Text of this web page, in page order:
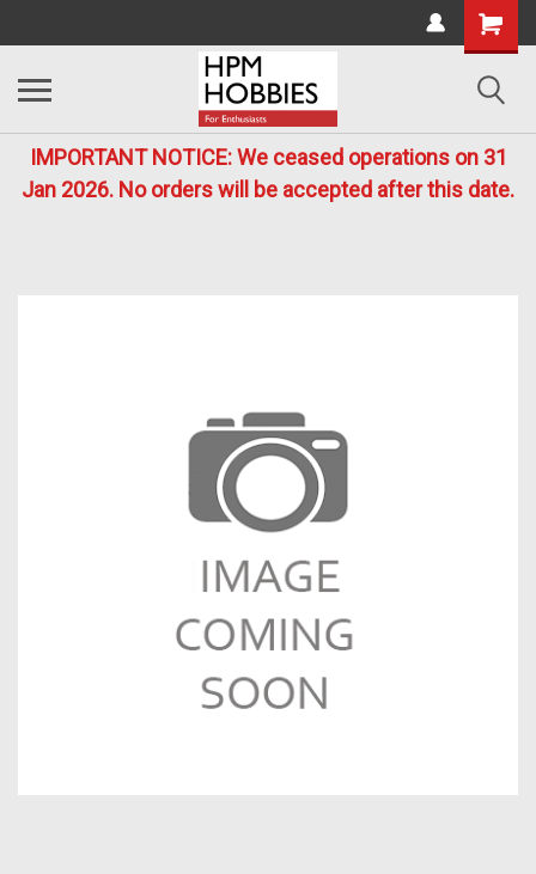
IMPORTANT NOTICE: We ceased operations on 31
Jan 2026. No orders will be accepted after this date.